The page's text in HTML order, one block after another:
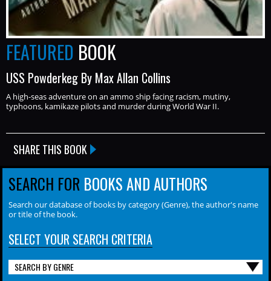
FEATURED BOOK
USS Powderkeg By Max Allan Collins
A high-seas adventure on an ammo ship facing racism, mutiny,
typhoons, kamikaze pilots and murder during World War II.
SHARE THIS BOOK
SEARCH FOR BOOKS AND AUTHORS
Search our database of books by category (Genre), the author's name
or title of the book.
SELECT YOUR SEARCH CRITERIA
SEARCH BY GENRE